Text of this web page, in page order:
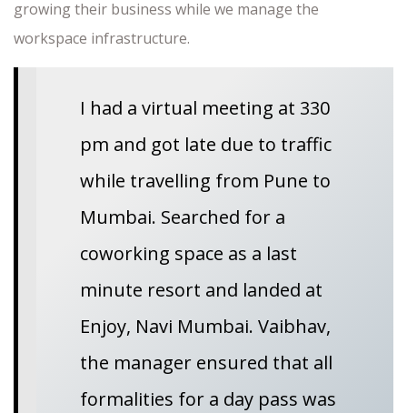
growing their business while we manage the
workspace infrastructure.
I had a virtual meeting at 330
pm and got late due to traffic
while travelling from Pune to
Mumbai. Searched for a
coworking space as a last
minute resort and landed at
Enjoy, Navi Mumbai. Vaibhav,
the manager ensured that all
formalities for a day pass was